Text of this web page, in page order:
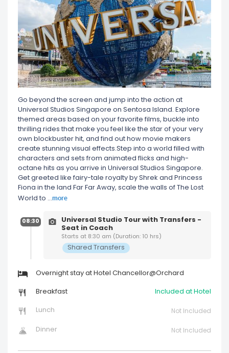
Go beyond the screen and jump into the action at
Universal Studios Singapore on Sentosa Island. Explore
themed areas based on your favorite films, buckle into
thrilling rides that make you feel like the star of your very
own blockbuster hit, and find out how movie makers
create stunning visual effects.Step into a world filled with
characters and sets from animated flicks and high-
octane hits as you arrive in Universal Studios Singapore.
Get greeted like fairy-tale royalty by Shrek and Princess
Fiona in the land Far Far Away, scale the walls of The Lost
World to ...more
08:30
Universal Studio Tour with Transfers -
Seat in Coach
Starts at 8:30 am (Duration: 10 hrs)
Shared Transfers
Overnight stay at Hotel Chancellor@Orchard
Breakfast Included at Hotel
Lunch Not Included
Dinner Not Included